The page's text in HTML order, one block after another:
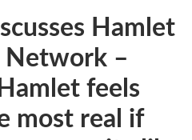
Hamlet
Network –
feels
most real if